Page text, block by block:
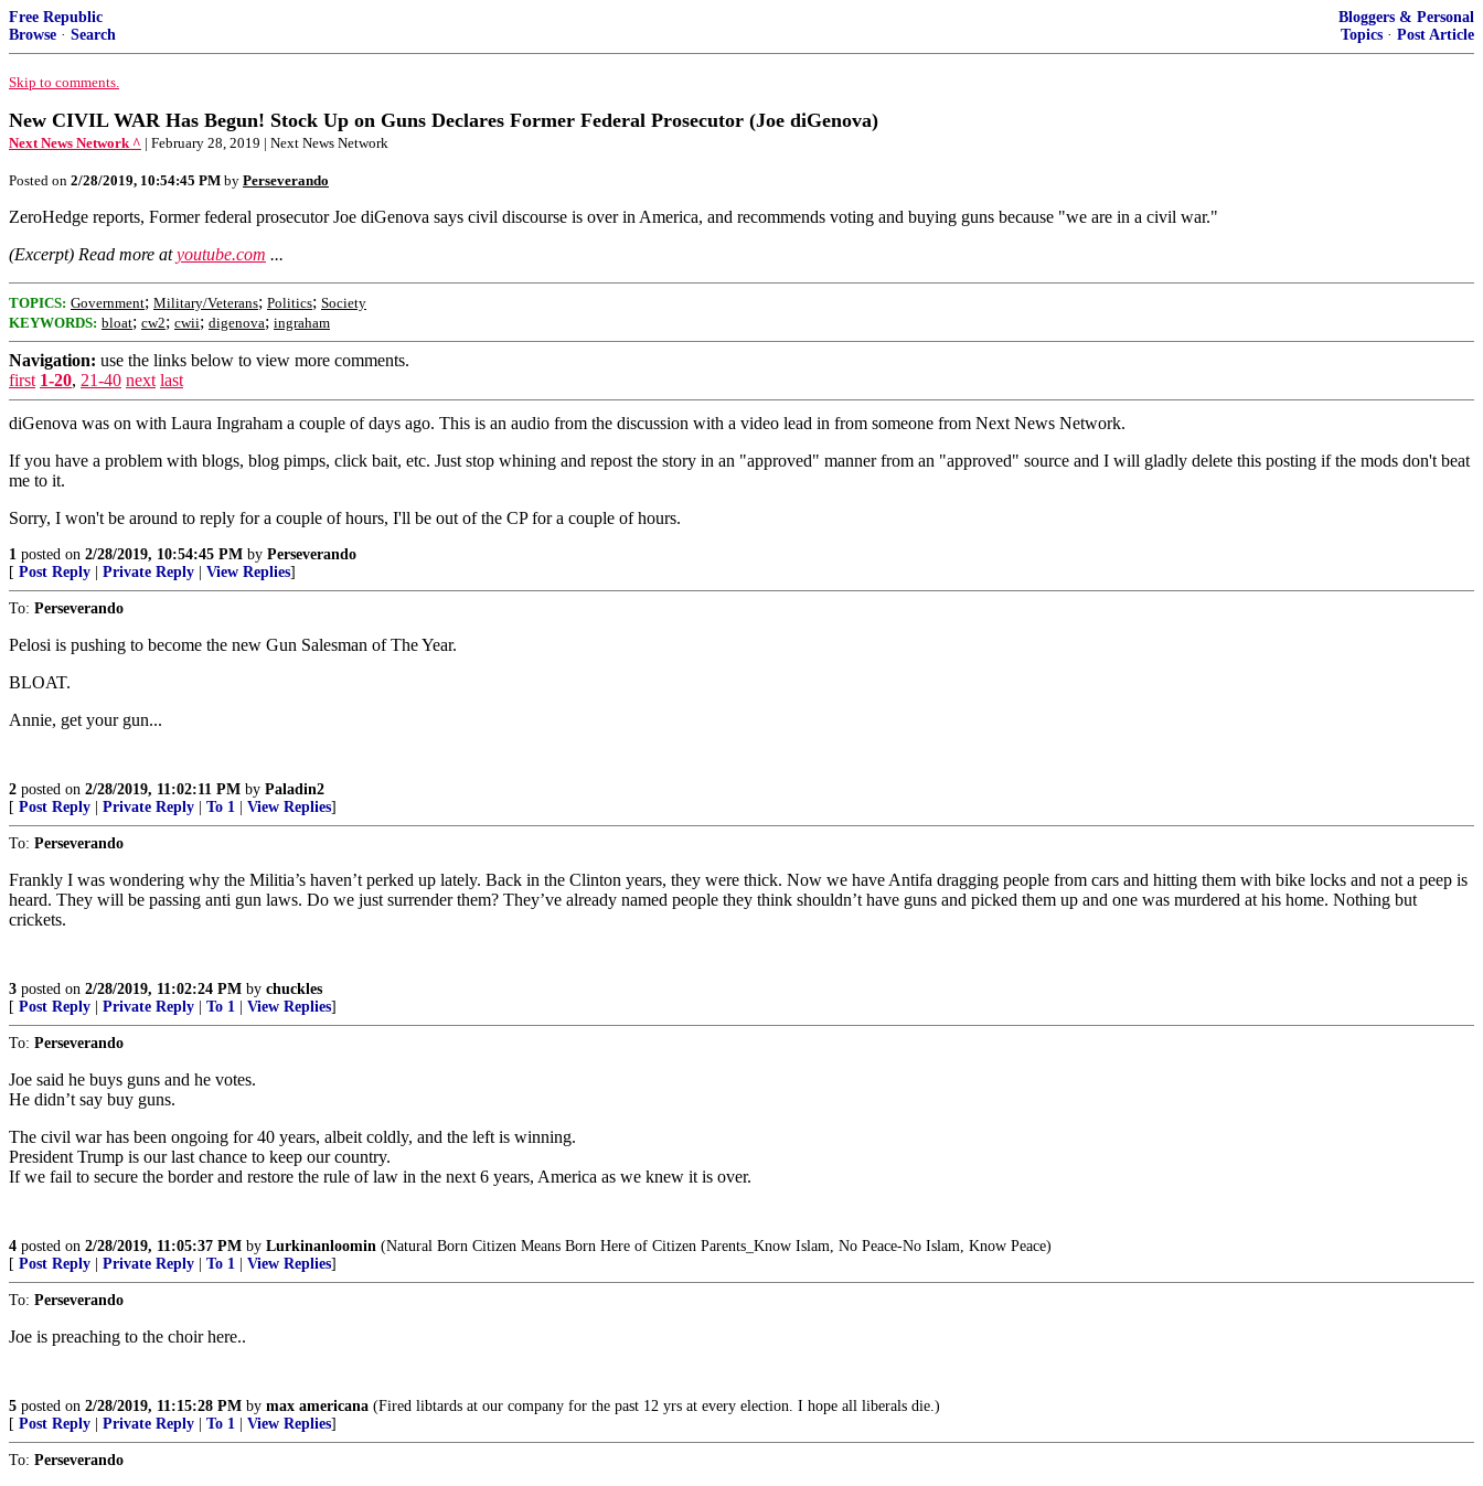
Free Republic
Browse · Search
Bloggers & Personal
Topics · Post Article
Skip to comments.
New CIVIL WAR Has Begun! Stock Up on Guns Declares Former Federal Prosecutor (Joe diGenova)
Next News Network ^ | February 28, 2019 | Next News Network
Posted on 2/28/2019, 10:54:45 PM by Perseverando
ZeroHedge reports, Former federal prosecutor Joe diGenova says civil discourse is over in America, and recommends voting and buying guns because "we are in a civil war."
(Excerpt) Read more atyoutube.com ...
TOPICS: Government; Military/Veterans; Politics; Society
KEYWORDS: bloat; cw2; cwii; digenova; ingraham
Navigation: use the links below to view more comments.
first 1-20, 21-40 next last
diGenova was on with Laura Ingraham a couple of days ago. This is an audio from the discussion with a video lead in from someone from Next News Network.
If you have a problem with blogs, blog pimps, click bait, etc. Just stop whining and repost the story in an "approved" manner from an "approved" source and I will gladly delete this posting if the mods don't beat
me to it.
Sorry, I won't be around to reply for a couple of hours, I'll be out of the CP for a couple of hours.
1 posted on 2/28/2019, 10:54:45 PM by Perseverando
[ Post Reply Private Reply View Replies]
To: Perseverando
Pelosi is pushing to become the new Gun Salesman of The Year.
BLOAT.
Annie, get your gun...
2 posted on 2/28/2019, 11:02:11 PM by Paladin2
[ Post Reply Private Reply To 1 View Replies]
To: Perseverando
Frankly I was wondering why the Militia’s haven’t perked up lately. Back in the Clinton years, they were thick. Now we have Antifa dragging people from cars and hitting them with bike locks and not a peep is
heard. They will be passing anti gun laws. Do we just surrender them? They’ve already named people they think shouldn’t have guns and picked them up and one was murdered at his home. Nothing but
crickets.
3 posted on 2/28/2019, 11:02:24 PM by chuckles
[ Post Reply Private Reply To 1 View Replies]
To: Perseverando
Joe said he buys guns and he votes.
He didn’t say buy guns.
The civil war has been ongoing for 40 years, albeit coldly, and the left is winning.
President Trump is our last chance to keep our country.
If we fail to secure the border and restore the rule of law in the next 6 years, America as we knew it is over.
4 posted on 2/28/2019, 11:05:37 PM by Lurkinanloomin (Natural Born Citizen Means Born Here of Citizen Parents_Know Islam, No Peace-No Islam, Know Peace)
[ Post Reply Private Reply To 1 View Replies]
To: Perseverando
Joe is preaching to the choir here..
5 posted on 2/28/2019, 11:15:28 PM by max americana (Fired libtards at our company for the past 12 yrs at every election. I hope all liberals die.)
[ Post Reply Private Reply To 1 View Replies]
To: Perseverando